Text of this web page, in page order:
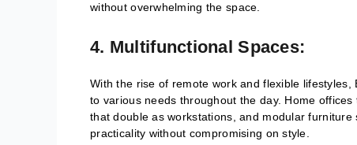
without overwhelming the space.
4. Multifunctional Spaces:
With the rise of remote work and flexible
to various needs throughout the day. Home
that double as workstations, and modular
practicality without compromising on style.